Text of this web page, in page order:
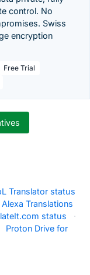
control. No
Swiss
encryption
Free Trial
Translator status
Alexa Translations
status
·
Proton Drive for